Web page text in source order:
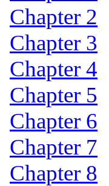
Chapter 2
Chapter 3
Chapter 4
Chapter 5
Chapter 6
Chapter 7
Chapter 8